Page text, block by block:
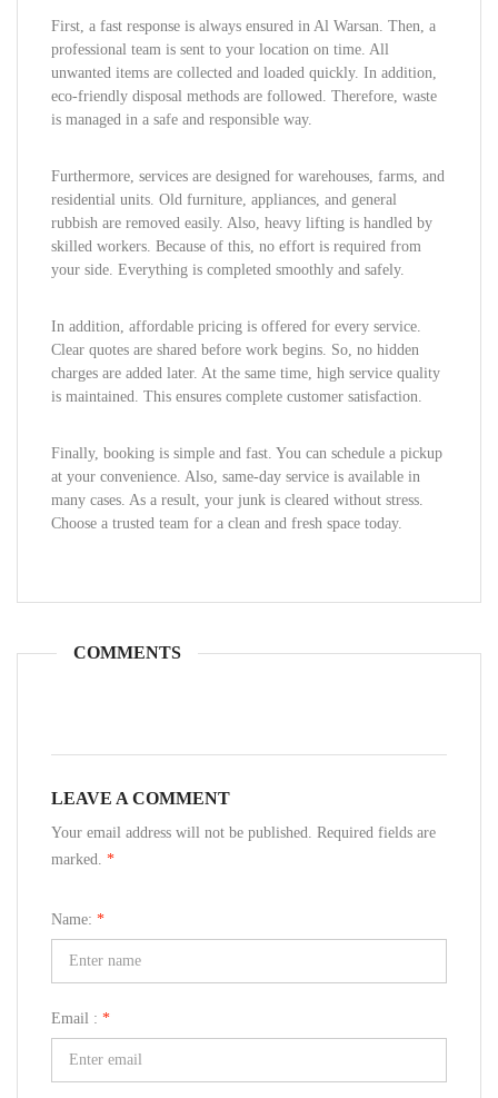
First, a fast response is always ensured in Al Warsan. Then, a
professional team is sent to your location on time. All
unwanted items are collected and loaded quickly. In addition,
eco-friendly disposal methods are followed. Therefore, waste
is managed in a safe and responsible way.
Furthermore, services are designed for warehouses, farms, and
residential units. Old furniture, appliances, and general
rubbish are removed easily. Also, heavy lifting is handled by
skilled workers. Because of this, no effort is required from
your side. Everything is completed smoothly and safely.
In addition, affordable pricing is offered for every service.
Clear quotes are shared before work begins. So, no hidden
charges are added later. At the same time, high service quality
is maintained. This ensures complete customer satisfaction.
Finally, booking is simple and fast. You can schedule a pickup
at your convenience. Also, same-day service is available in
many cases. As a result, your junk is cleared without stress.
Choose a trusted team for a clean and fresh space today.
COMMENTS
LEAVE A COMMENT
Your email address will not be published. Required fields are
marked. *
Name: *
Email : *